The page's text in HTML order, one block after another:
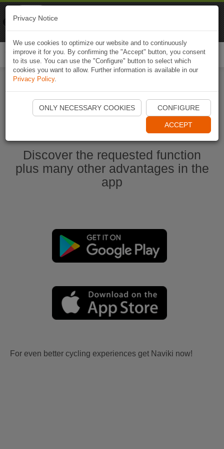
Start Naviki App
Discover the requested function
plus many other advantages in the
app
For even better cycling experiences get Naviki now!
Privacy Notice
We use cookies to optimize our website and to continuously
improve it for you. By confirming the "Accept" button, you consent
to its use. You can use the "Configure" button to select which
cookies you want to allow. Further information is available in our
Privacy Policy.
ONLY NECESSARY COOKIES CONFIGURE
ACCEPT
Naviki